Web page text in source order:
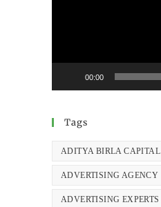
00:00
Tags
ADITYA BIRLA CAPITAL
ADVERTISING AGENCY
ADVERTISING EXPERTS